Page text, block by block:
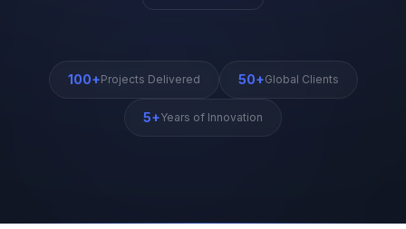
100+Projects Delivered 50+Global Clients
5+Years of Innovation